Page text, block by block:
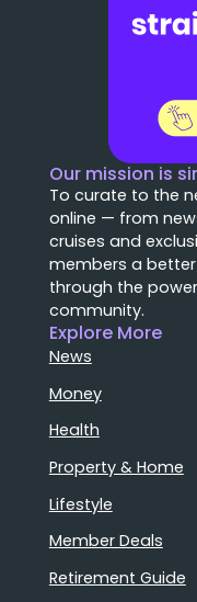
Our mission is
To curate to the
online — from
cruises and
members a
through the
community.
Explore More
News
Money
Health
Property & Home
Lifestyle
Member Deals
Retirement Guide